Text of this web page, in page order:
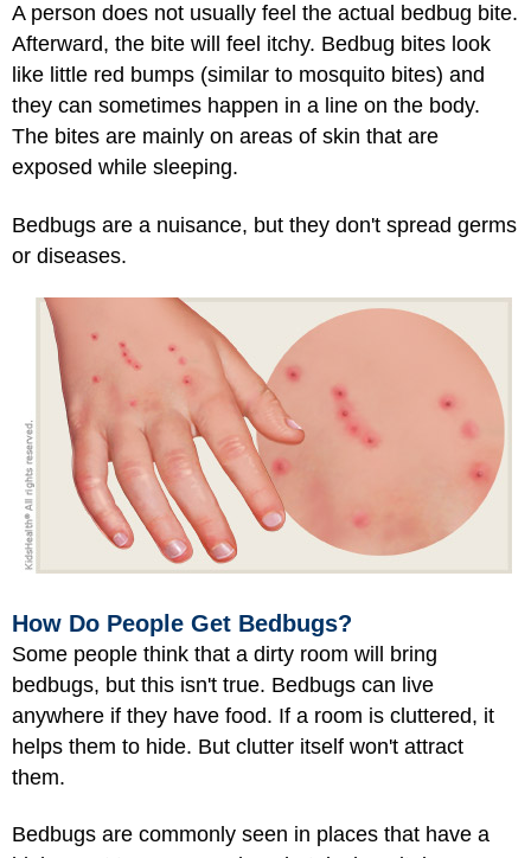
A person does not usually feel the actual bedbug bite.
Afterward, the bite will feel itchy. Bedbug bites look
like little red bumps (similar to mosquito bites) and
they can sometimes happen in a line on the body.
The bites are mainly on areas of skin that are
exposed while sleeping.
Bedbugs are a nuisance, but they don't spread germs
or diseases.
How Do People Get Bedbugs?
Some people think that a dirty room will bring
bedbugs, but this isn't true. Bedbugs can live
anywhere if they have food. If a room is cluttered, it
helps them to hide. But clutter itself won't attract
them.
Bedbugs are commonly seen in places that have a